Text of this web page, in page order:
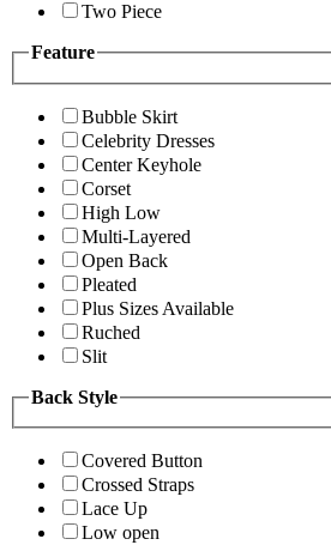
Two Piece
Feature
Bubble Skirt
Celebrity Dresses
Center Keyhole
Corset
High Low
Multi-Layered
Open Back
Pleated
Plus Sizes Available
Ruched
Slit
Back Style
Covered Button
Crossed Straps
Lace Up
Low open